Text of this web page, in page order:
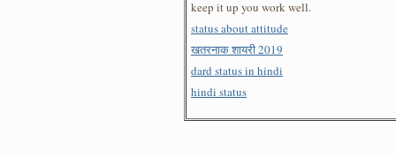
keep it up you work well.
status about attitude
खतरनाक शायरी 2019
dard status in hindi
hindi status